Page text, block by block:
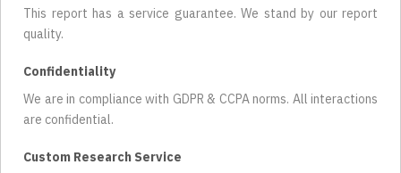
This report has a service guarantee. We stand by our report
quality.
Confidentiality
We are in compliance with GDPR & CCPA norms. All interactions
are confidential.
Custom Research Service